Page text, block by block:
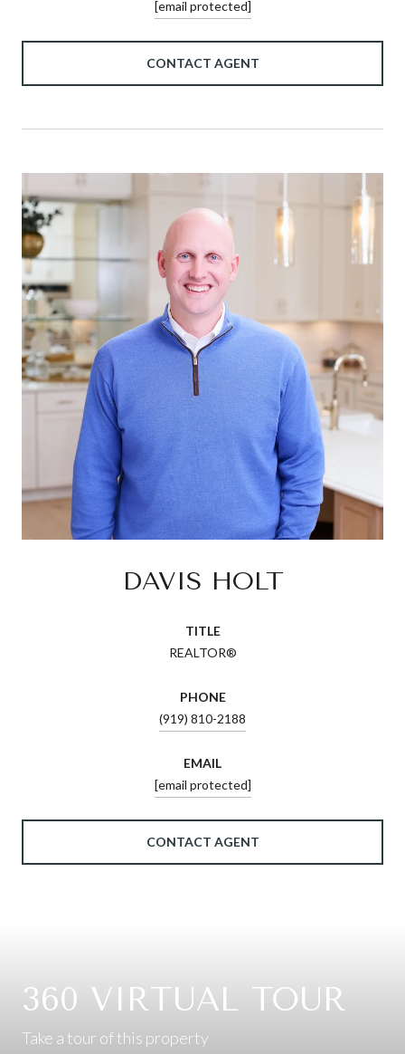
[email protected]
CONTACT AGENT
DAVIS HOLT
TITLE
REALTOR®
PHONE
(919) 810-2188
EMAIL
[email protected]
CONTACT AGENT
360 VIRTUAL TOUR
Take a tour of this property